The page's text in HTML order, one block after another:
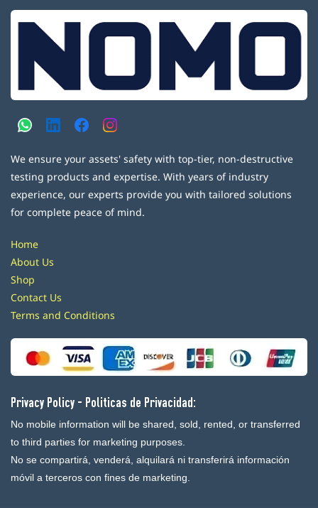
We ensure your assets' safety with top-tier, non-destructive
testing products and expertise. With years of industry
experience, our experts provide you with tailored solutions
for complete peace of mind.
Home
About Us
Shop
Contact Us
Terms and Conditions
Privacy Policy - Politicas de Privacidad:
No mobile information will be shared, sold, rented, or transferred
to third parties for marketing purposes.
No se compartirá, venderá, alquilará ni transferirá información
móvil a terceros con fines de marketing.